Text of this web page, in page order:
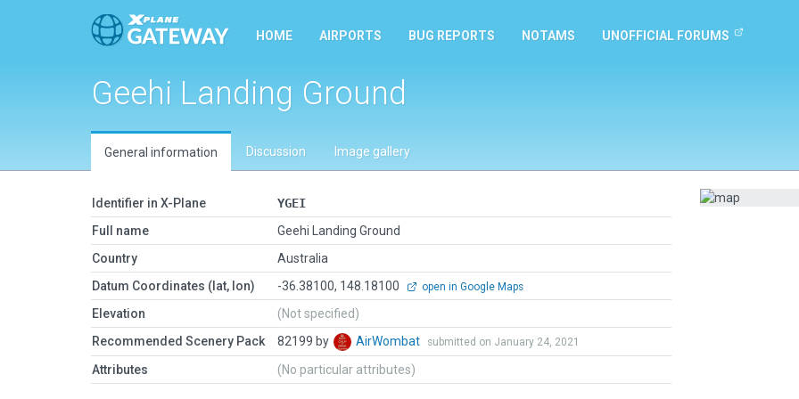
HOME AIRPORTS BUG REPORTS NOTAMS UNOFFICIAL FORUMS
Geehi Landing Ground
General information Discussion Image gallery
Identifier in X-Plane
YGEI
Full name
Geehi Landing Ground
Country
Australia
Datum Coordinates (lat, lon)
-36.38100, 148.18100 open in Google Maps
Elevation
(Not specified)
Recommended Scenery Pack
82199 by AirWombat submitted on January 24, 2021
Attributes (No particular attributes)